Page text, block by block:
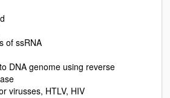
of ssRNA
DNA genome using reverse
virusses, HTLV, HIV